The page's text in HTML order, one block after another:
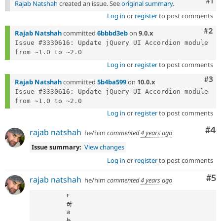
Rajab Natshah created an issue. Seeoriginal summary.
Log in or registerto post comments
#2
Rajab Natshahcommitted 6bbbd3ebon 9.0.x
Issue #3330616: Update jQuery UI Accordion module
Log in or registerto post comments
#3
Rajab Natshahcommitted 5b4ba599on 10.0.x
Issue #3330616: Update jQuery UI Accordion module
Log in or registerto post comments
#4
rajab natshah he/him commented4 years ago
Issue summary: View changes
Log in or registerto post comments
#5
rajab natshah he/him commented4 years ago
r
aj
a